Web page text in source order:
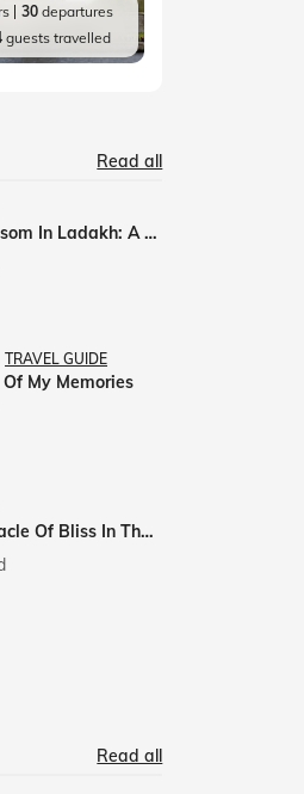
30departures
guests travelled
Read all
Apricot Blossom In Ladakh: A Springtime Spectacle
TRAVEL GUIDE
My Memories
To The Pinnacle Of Bliss In The Himalayas
Read all